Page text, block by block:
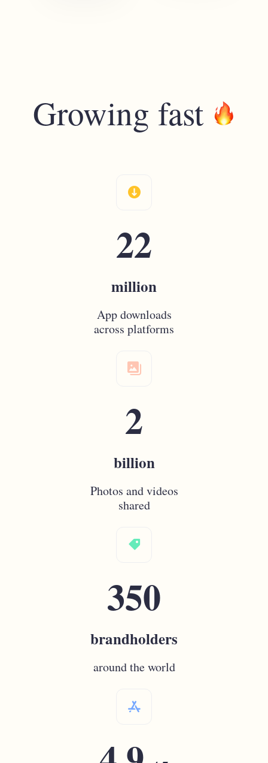
Growing fast
download
22
million
App downloads
across platforms
photo_gallery
2
billion
Photos and videos
shared
label
350
brandholders
around the world
appstore